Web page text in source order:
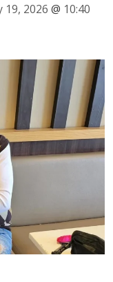
2026 @ 10:40